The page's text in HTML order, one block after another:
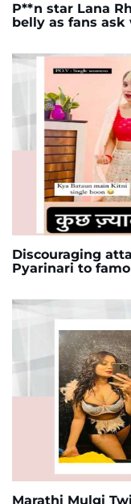
P**n star Lana
belly as fans
Discouraging
Pyarinari to
Marathi Mulgi